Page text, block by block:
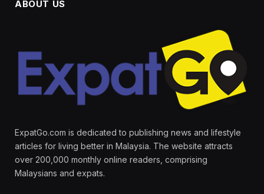
ABOUT US
ExpatGo.com is dedicated to publishing news and lifestyle
articles for living better in Malaysia. The website attracts
over 200,000 monthly online readers, comprising
Malaysians and expats.